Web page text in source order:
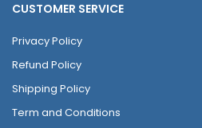
CUSTOMER SERVICE
Privacy Policy
Refund Policy
Shipping Policy
Term and Conditions